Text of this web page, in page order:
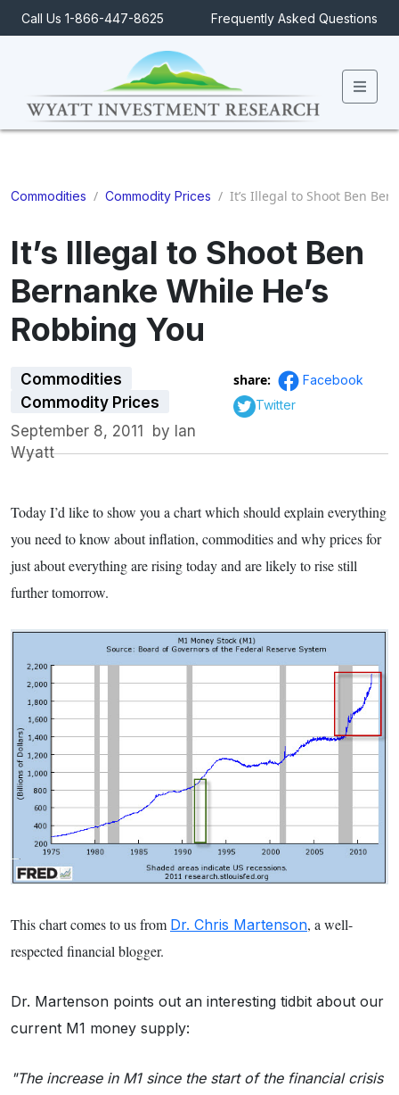
Call Us 1-866-447-8625 Frequently Asked Questions
Commodities / Commodity Prices / It’s Illegal to Shoot Ben
It’s Illegal to Shoot Ben
Bernanke While He’s
Robbing You
Commodities
Commodity Prices
September 8, 2011
by Ian
Wyatt
share:
Facebook
Twitter
Today I’d like to show you a chart which should explain everything
you need to know about inflation, commodities and why prices for
just about everything are rising today and are likely to rise still
further tomorrow.
This chart comes to us from Dr. Chris Martenson, a well-
respected financial blogger.
Dr. Martenson points out an interesting tidbit about our
current M1 money supply:
"The increase in M1 since the start of the financial crisis